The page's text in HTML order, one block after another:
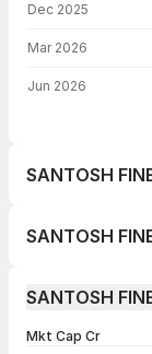
Dec 2025
Mar 2026
Jun 2026
SANTOSH
1 month
SANTOSH
SANTOSH
Mkt Cap Cr